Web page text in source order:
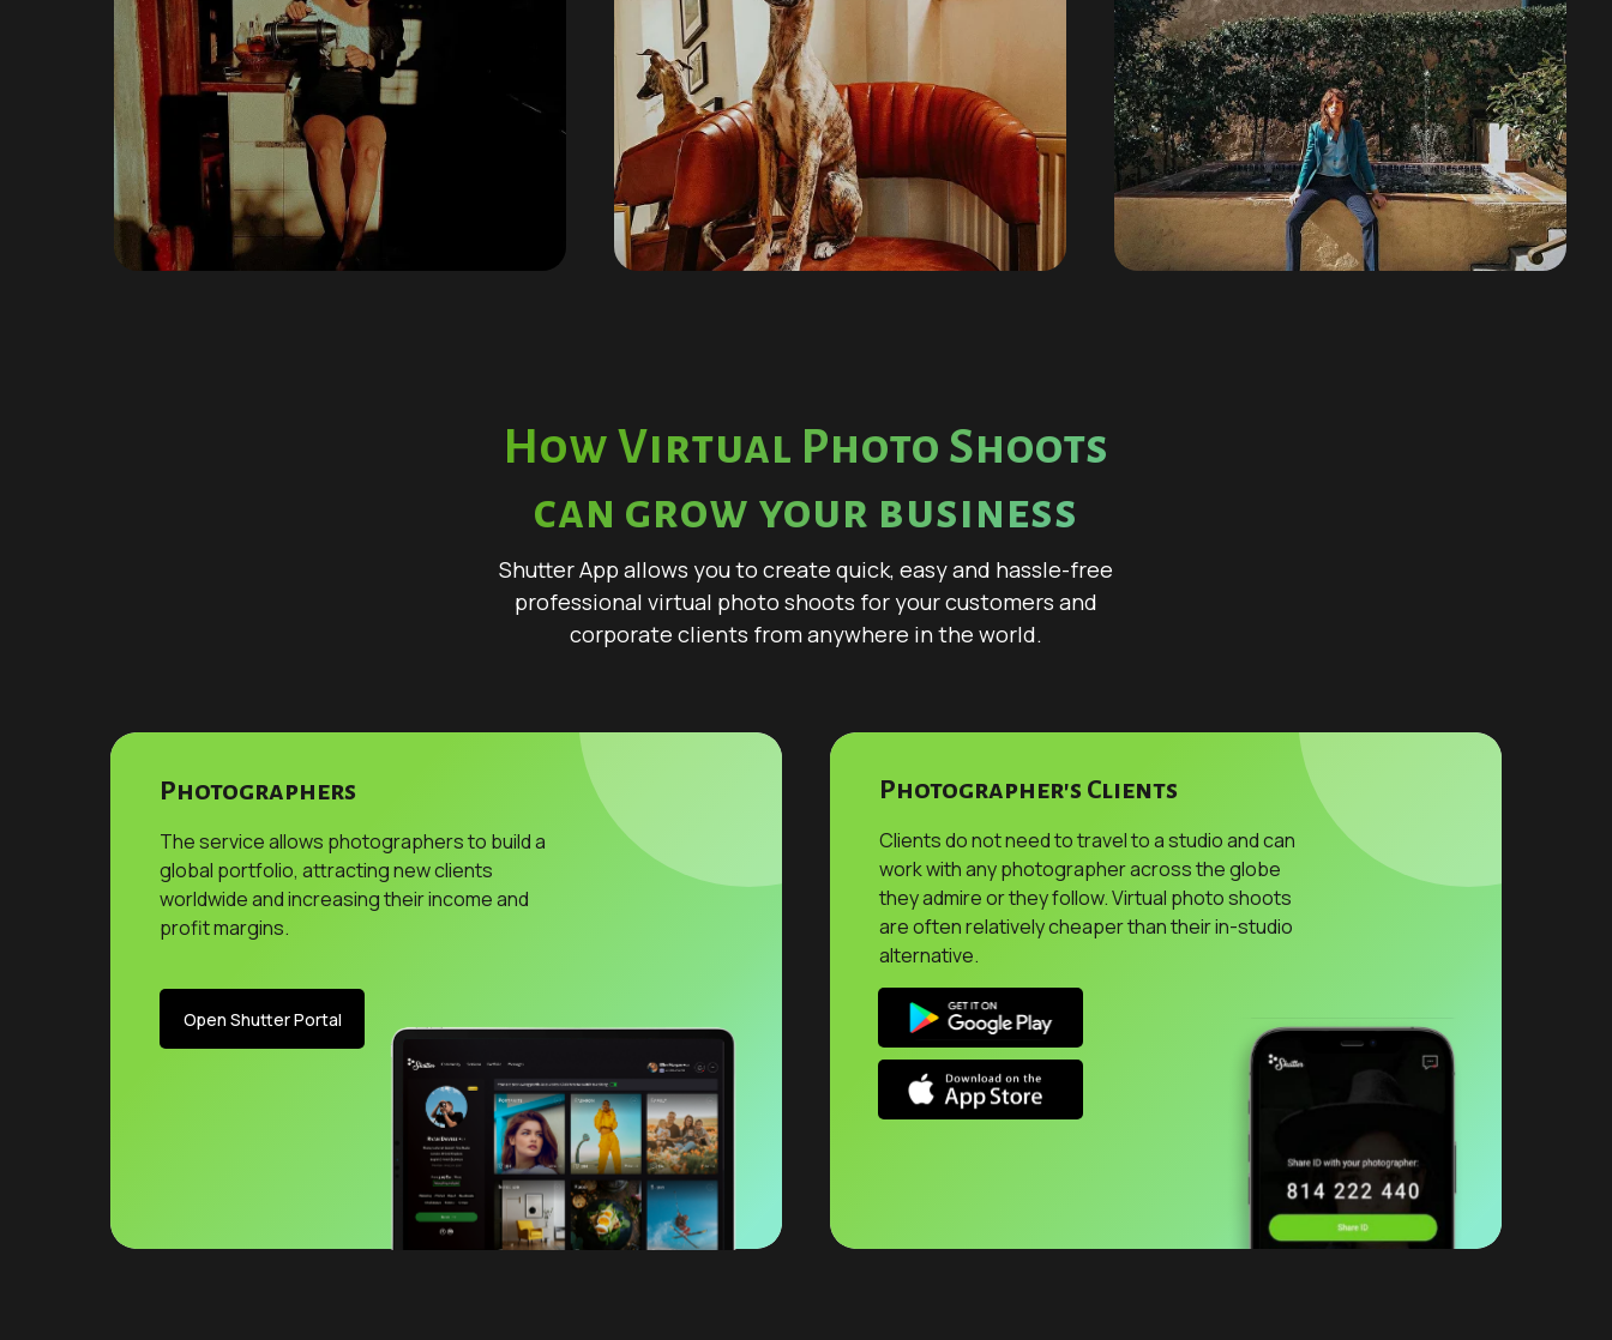
How Virtual Photo Shoots
can grow your business
Shutter App allows you to create quick, easy and hassle-free
professional virtual photo shoots for your customers and
corporate clients from anywhere in the world.
Photographer's Clients
Clients do not need to travel to a studio and can
work with any photographer across the globe
they admire or they follow. Virtual photo shoots
are often relatively cheaper than their in-studio
alternative.
Photographers
The service allows photographers to build a
global portfolio, attracting new clients
worldwide and increasing their income and
profit margins.
Open Shutter Portal